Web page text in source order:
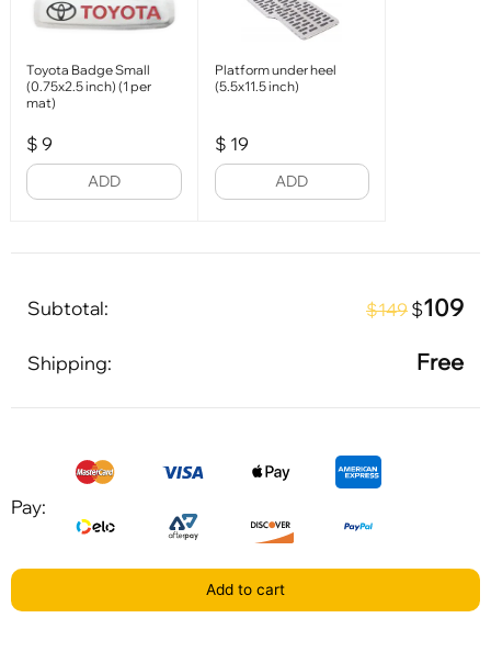
Toyota Badge Small
(0.75x2.5 inch) (1 per
mat)
$ 9
ADD
Platform under heel
(5.5x11.5 inch)
$ 19
ADD
Subtotal: $149 $109
Shipping: Free
Pay:
Add to cart